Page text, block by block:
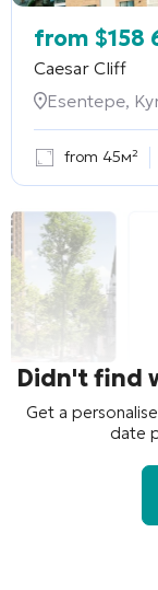
from $158
Caesar Cliff
Esentepe,
from 45м²
Didn't find
Get a
date